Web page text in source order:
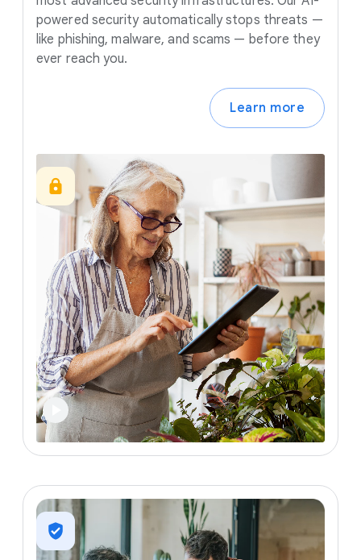
powered security automatically stops threats —
like phishing, malware, and scams — before they
ever reach you.
Learn more